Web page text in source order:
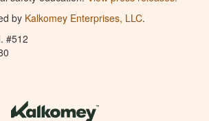
by Kalkomey Enterprises, LLC.
#512